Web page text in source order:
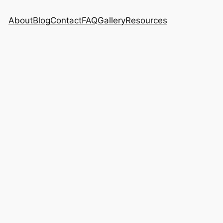
AboutBlogContactFAQGalleryResources